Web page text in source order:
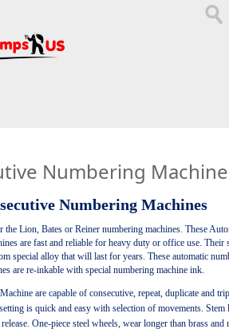
Numbering
Numbering Machines
the Lion, Bates or Reiner numbering machines. These
are fast and reliable for heavy duty or office use. Their
special alloy that will last for years. These automatic
are re-inkable with special numbering machine ink.
are capable of consecutive, repeat, duplicate and
is quick and easy with selection of movements. Stem
One-piece steel wheels, wear longer than brass and